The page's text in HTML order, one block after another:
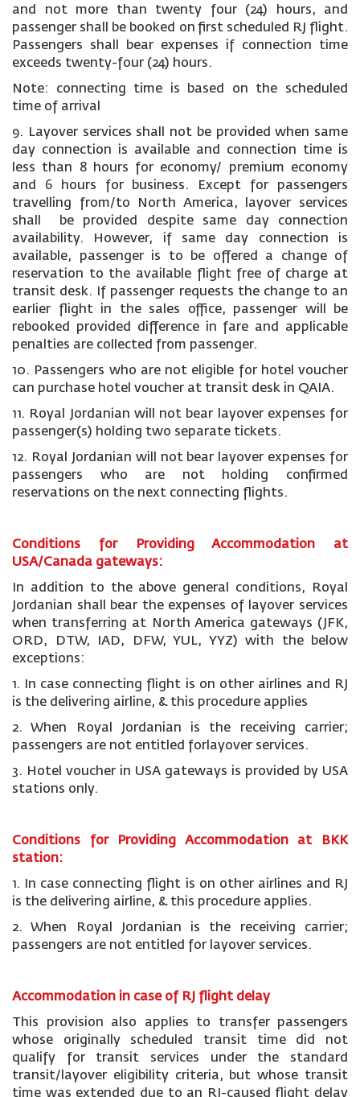
and not more than twenty four (24) hours, and
passenger shall be booked on first scheduled RJ flight.
Passengers shall bear expenses if connection time
exceeds twenty-four (24) hours.
Note: connecting time is based on the scheduled
time of arrival
9. Layover services shall not be provided when same
day connection is available and connection time is
less than 8 hours for economy/ premium economy
and 6 hours for business. Except for passengers
travelling from/to North America, layover services
shall be provided despite same day connection
availability. However, if same day connection is
available, passenger is to be offered a change of
reservation to the available flight free of charge at
transit desk. If passenger requests the change to an
earlier flight in the sales office, passenger will be
rebooked provided difference in fare and applicable
penalties are collected from passenger.
10. Passengers who are not eligible for hotel voucher
can purchase hotel voucher at transit desk in QAIA.
11. Royal Jordanian will not bear layover expenses for
passenger(s) holding two separate tickets.
12. Royal Jordanian will not bear layover expenses for
passengers who are not holding confirmed
reservations on the next connecting flights.
Conditions for Providing Accommodation at
USA/Canada gateways:
In addition to the above general conditions, Royal
Jordanian shall bear the expenses of layover services
when transferring at North America gateways (JFK,
ORD, DTW, IAD, DFW, YUL, YYZ) with the below
exceptions:
1. In case connecting flight is on other airlines and RJ
is the delivering airline, & this procedure applies
2. When Royal Jordanian is the receiving carrier;
passengers are not entitled forlayover services.
3. Hotel voucher in USA gateways is provided by USA
stations only.
Conditions for Providing Accommodation at BKK
station:
1. In case connecting flight is on other airlines and RJ
is the delivering airline, & this procedure applies.
2. When Royal Jordanian is the receiving carrier;
passengers are not entitled for layover services.
Accommodation in case of RJ flight delay
This provision also applies to transfer passengers
whose originally scheduled transit time did not
qualify for transit services under the standard
transit/layover eligibility criteria, but whose transit
time was extended due to an RJ-caused flight delay